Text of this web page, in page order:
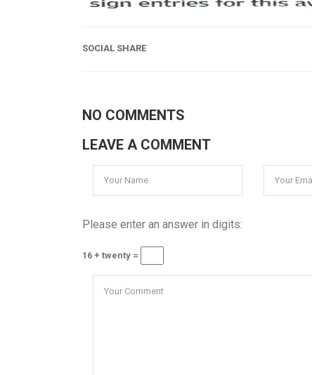
SOCIAL SHARE
NO COMMENTS
LEAVE A COMMENT
Please enter an answer in digits:
16 + twenty =